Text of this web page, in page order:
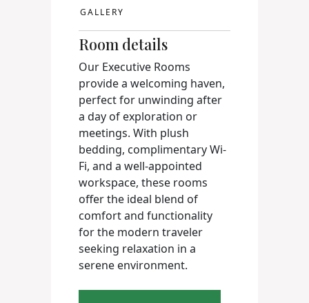
GALLERY
Room details
Our Executive Rooms
provide a welcoming haven,
perfect for unwinding after
a day of exploration or
meetings. With plush
bedding, complimentary Wi-
Fi, and a well-appointed
workspace, these rooms
offer the ideal blend of
comfort and functionality
for the modern traveler
seeking relaxation in a
serene environment.